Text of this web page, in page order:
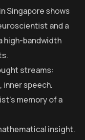
Singapore shows
and a
high-bandwidth
streams:
inner speech.
memory of a
insight.